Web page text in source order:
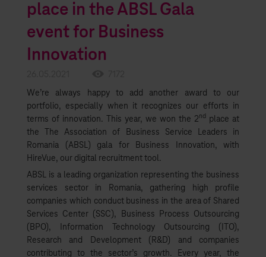
place in the ABSL Gala
event for Business
Innovation
We’re always happy to add another award to our
portfolio, especially when it recognizes our efforts in
terms of innovation. This year, we won the 2nd
place at
the The Association of Business Service Leaders in
Romania (ABSL) gala for Business Innovation, with
HireVue, our digital recruitment tool.
ABSL is a leading organization representing the business
services sector in Romania, gathering high profile
companies which conduct business in the area of Shared
Services Center (SSC), Business Process Outsourcing
(BPO), Information Technology Outsourcing (ITO),
Research and Development (R&D) and companies
contributing to the sector’s growth. Every year, the